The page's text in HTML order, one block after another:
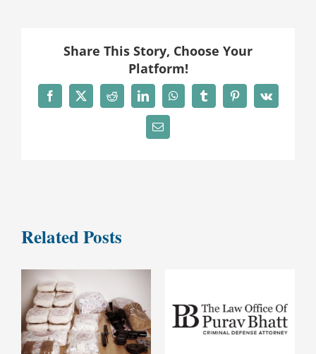
Share This Story, Choose Your
Platform!
Facebook
X RedditLinkedInWhatsAppTumblrPinterest
Vk
Email
Related Posts